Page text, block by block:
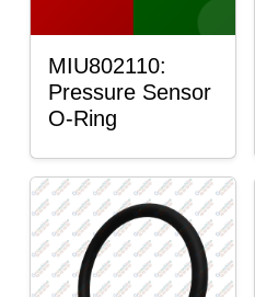
MIU802110:
Pressure Sensor
O-Ring